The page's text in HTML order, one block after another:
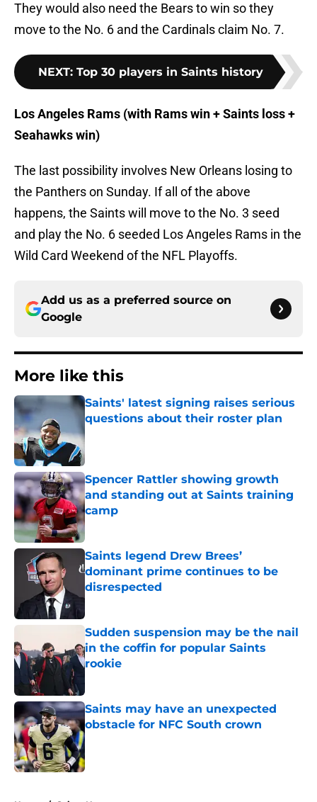
They would also need the Bears to win so they
move to the No. 6 and the Cardinals claim No. 7.
NEXT: Top 30 players in Saints history
Los Angeles Rams (with Rams win + Saints loss +
Seahawks win)
The last possibility involves New Orleans losing to
the Panthers on Sunday. If all of the above
happens, the Saints will move to the No. 3 seed
and play the No. 6 seeded Los Angeles Rams in the
Wild Card Weekend of the NFL Playoffs.
Add us as a preferred source on
Google
More like this
Saints' latest signing raises serious
questions about their roster plan
Published by on Invalid Date
Spencer Rattler showing growth
and standing out at Saints training
camp
Published by on Invalid Date
Saints legend Drew Brees’
dominant prime continues to be
disrespected
Published by on Invalid Date
Sudden suspension may be the nail
in the coffin for popular Saints
rookie
Saints may have an unexpected
obstacle for NFC South crown
Published by on Invalid Date